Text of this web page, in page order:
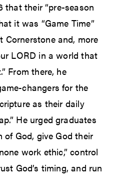
that their “pre-season
it was “Game Time”
and, more
LORD in a world that
From there, he
changers for the
as their daily
He urged graduates
God, give God their
work ethic,” control
God’s timing, and run